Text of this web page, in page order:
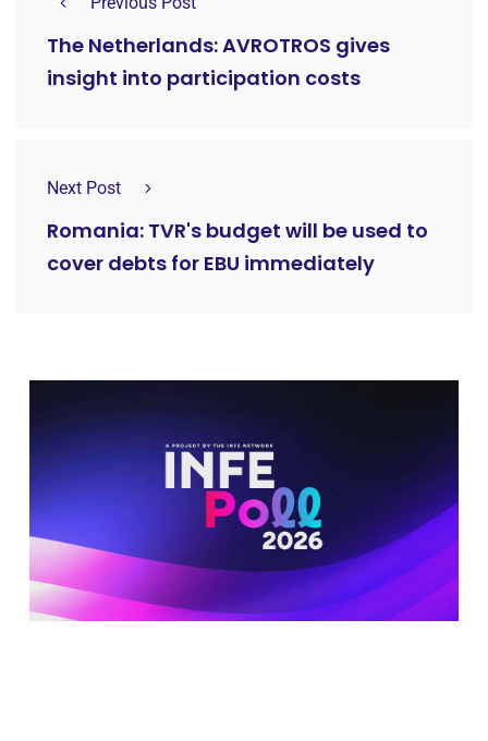
The Netherlands: AVROTROS gives
insight into participation costs
Next Post
Romania: TVR's budget will be used to
cover debts for EBU immediately